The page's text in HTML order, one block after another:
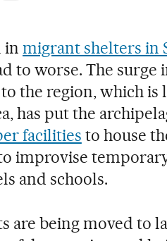
inmigrant shelters in
to worse. The surge
the region, which is
has put the
facilities to house
improvise
and schools.
are being moved to